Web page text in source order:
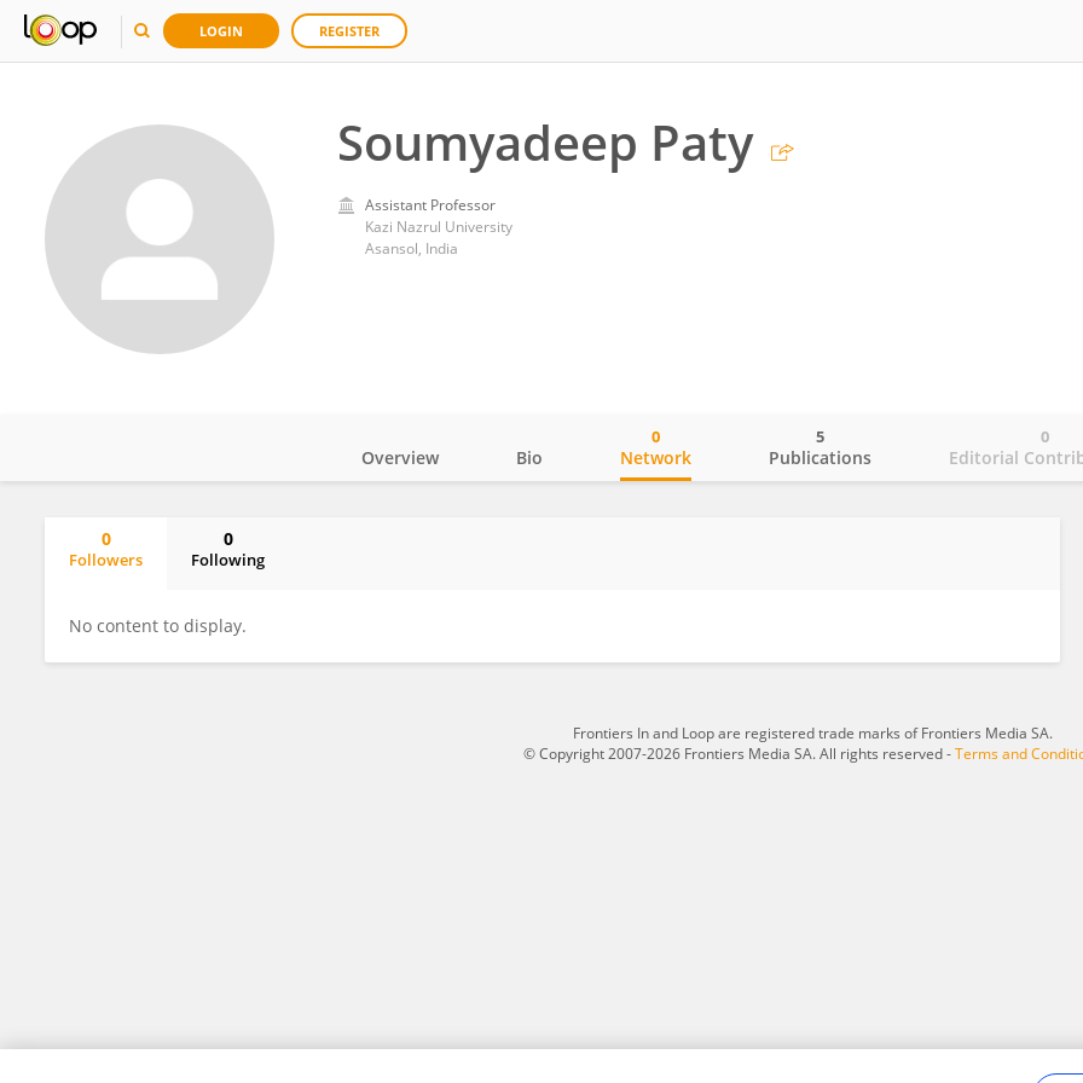
LOGIN REGISTER
Soumyadeep Paty
Assistant Professor
Kazi Nazrul University
Asansol, India
Overview Bio Network
0
Publications
5
Editorial
0
0
Followers
0
Following
No content to display.
Frontiers In and Loop are registered trade marks of Frontiers Media SA.
© Copyright 2007-2026 Frontiers Media SA. All rights reserved -Terms and